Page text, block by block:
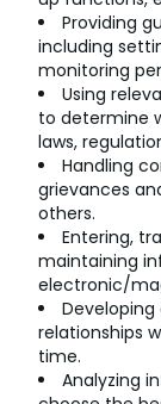
Providing
including
monitoring
Using
to determine
laws,
Handling
grievances
others.
Entering,
maintaining
electronic/
relationships
time.
Analyzing